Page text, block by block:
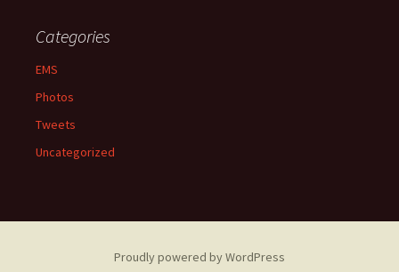
Categories
EMS
Photos
Tweets
Uncategorized
Proudly powered by WordPress